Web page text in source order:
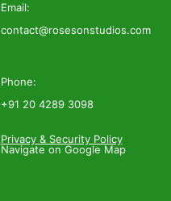
Email:
contact@rosesonstudios.com
Phone:
+91 20 4289 3098
Navigate on Google Map
Privacy & Security Policy